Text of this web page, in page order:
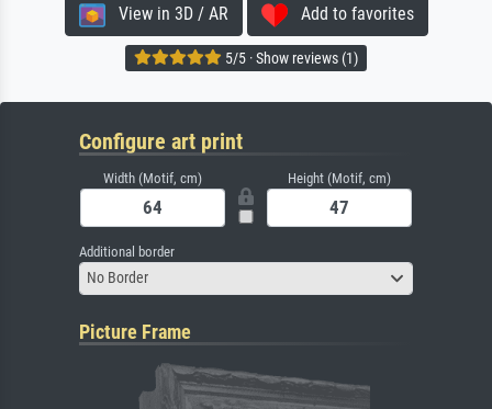
View in 3D / AR Add to favorites
5/5 · Show reviews (1)
Configure art print
Width (Motif, cm) Height (Motif, cm)
Additional border
No Border
Picture Frame